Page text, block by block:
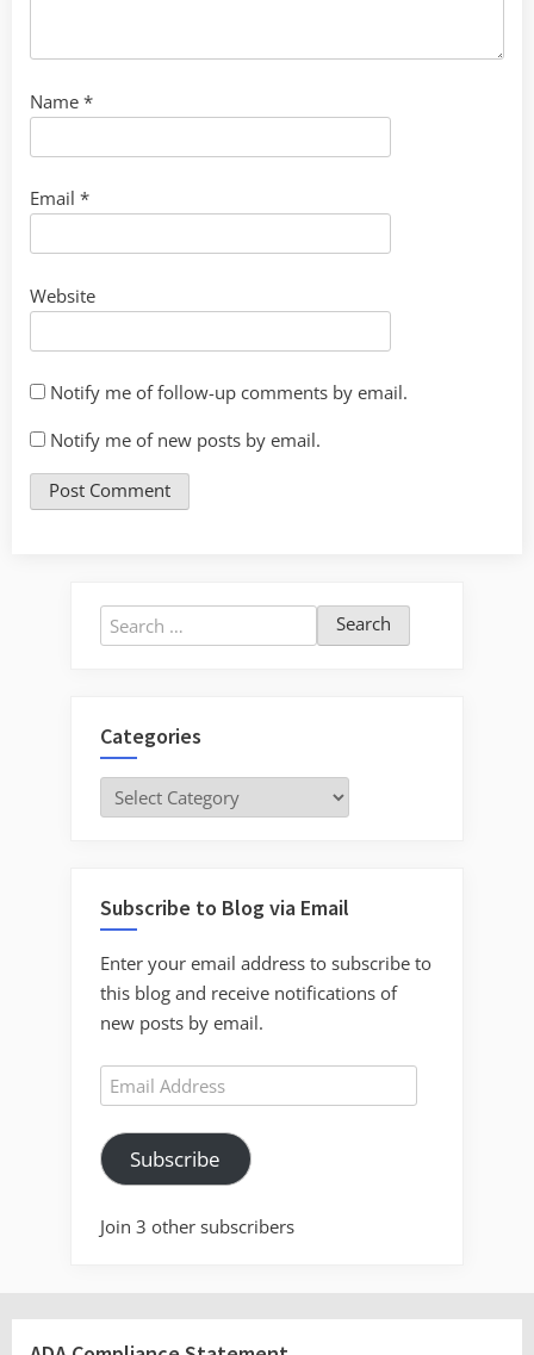
Name *
Email *
Website
Notify me of follow-up comments by email.
Notify me of new posts by email.
Search
for:
Categories
Categories
Subscribe to Blog via Email
Enter your email address to subscribe to
this blog and receive notifications of
new posts by email.
Email
Address
Subscribe
Join 3 other subscribers